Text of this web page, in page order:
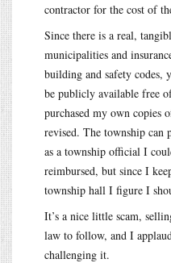
contractor for the cost of
Since there is a real,
municipalities and
building and safety codes,
be publicly available free
purchased my own copies
revised. The township can
as a township official I
reimbursed, but since I
township hall I figure I
It’s a nice little scam,
law to follow, and I
challenging it.